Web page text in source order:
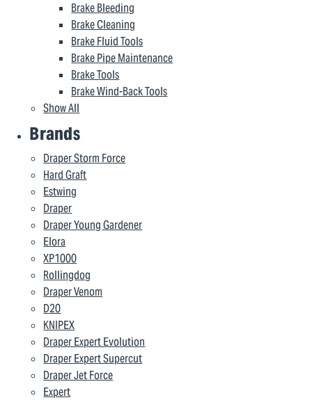
Brake Bleeding
Brake Cleaning
Brake Fluid Tools
Brake Pipe Maintenance
Brake Tools
Brake Wind-Back Tools
Show All
Brands
Draper Storm Force
Hard Graft
Estwing
Draper
Draper Young Gardener
Elora
XP1000
Rollingdog
Draper Venom
D20
KNIPEX
Draper Expert Evolution
Draper Expert Supercut
Draper Jet Force
Expert